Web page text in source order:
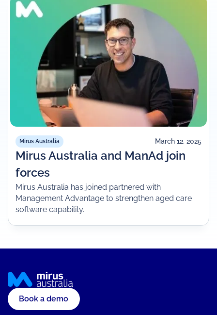
Mirus Australia March 12, 2025
Mirus Australia and ManAd join
forces
Mirus Australia has joined partnered with
Management Advantage to strengthen aged care
software capability.
Book a demo